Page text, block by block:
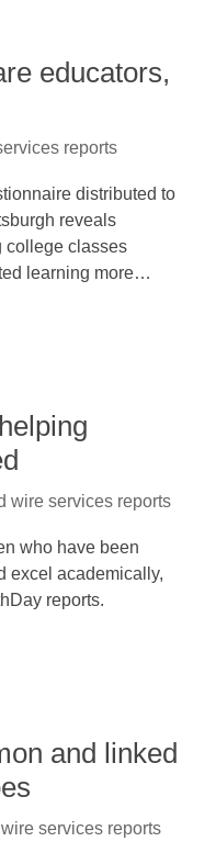
educators,
reports
distributed to
reveals
college classes
learning more…
wire services reports
who have been
excel academically,
reports.
and linked
services reports